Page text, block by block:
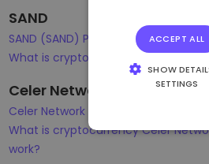
SAND
SAND (SAND) Price
What is cryptocurrency Sandbox
Celer Network
Celer Network (CELR) Price
What is cryptocurrency Celer
work?
ACCEPT ALL
SHOW
SETTINGS